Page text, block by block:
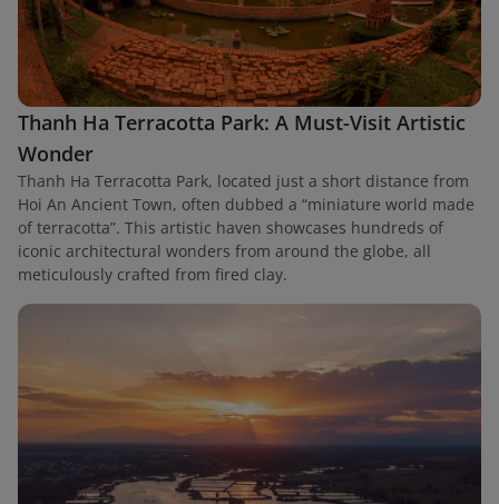
Thanh Ha Terracotta Park: A Must-Visit Artistic
Wonder
Thanh Ha Terracotta Park, located just a short distance from
Hoi An Ancient Town, often dubbed a “miniature world made
of terracotta”. This artistic haven showcases hundreds of
iconic architectural wonders from around the globe, all
meticulously crafted from fired clay.